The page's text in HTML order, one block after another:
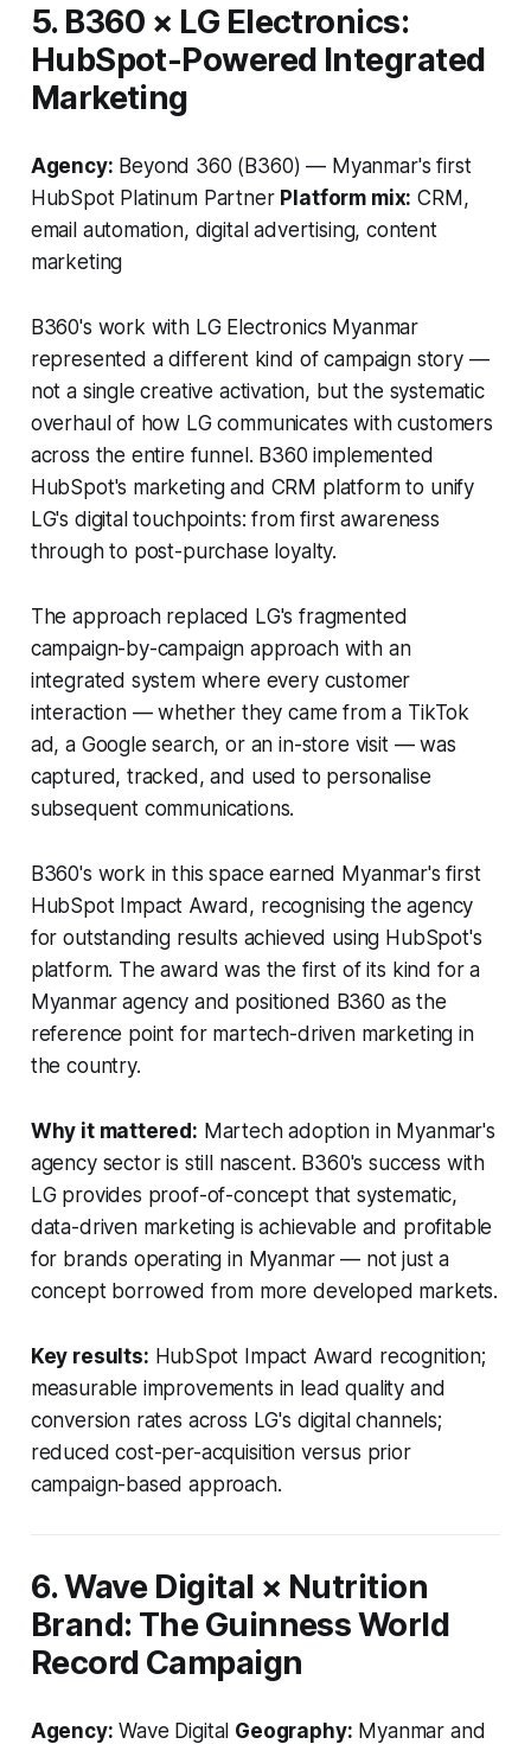
5. B360 × LG Electronics:
HubSpot-Powered Integrated
Marketing
Agency: Beyond 360 (B360) — Myanmar's first
HubSpot Platinum Partner Platform mix: CRM,
email automation, digital advertising, content
marketing
B360's work with LG Electronics Myanmar
represented a different kind of campaign story —
not a single creative activation, but the systematic
overhaul of how LG communicates with customers
across the entire funnel. B360 implemented
HubSpot's marketing and CRM platform to unify
LG's digital touchpoints: from first awareness
through to post-purchase loyalty.
The approach replaced LG's fragmented
campaign-by-campaign approach with an
integrated system where every customer
interaction — whether they came from a TikTok
ad, a Google search, or an in-store visit — was
captured, tracked, and used to personalise
subsequent communications.
B360's work in this space earned Myanmar's first
HubSpot Impact Award, recognising the agency
for outstanding results achieved using HubSpot's
platform. The award was the first of its kind for a
Myanmar agency and positioned B360 as the
reference point for martech-driven marketing in
the country.
Why it mattered: Martech adoption in Myanmar's
agency sector is still nascent. B360's success with
LG provides proof-of-concept that systematic,
data-driven marketing is achievable and profitable
for brands operating in Myanmar — not just a
concept borrowed from more developed markets.
Key results: HubSpot Impact Award recognition;
measurable improvements in lead quality and
conversion rates across LG's digital channels;
reduced cost-per-acquisition versus prior
campaign-based approach.
6. Wave Digital × Nutrition
Brand: The Guinness World
Record Campaign
Agency: Wave Digital Geography: Myanmar and